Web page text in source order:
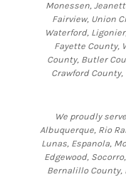
Monessen,
Fairview, Union
Waterford,
Fayette County,
County, Butler
Crawford County,
We proudly
Albuquerque, Rio
Lunas, Espanola,
Edgewood,
Bernalillo County,